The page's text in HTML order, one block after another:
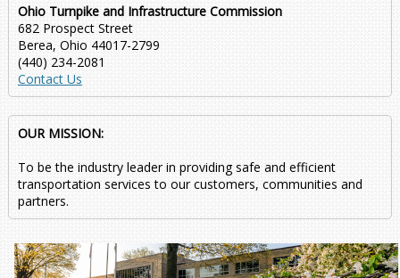
Ohio Turnpike and Infrastructure Commission
682 Prospect Street
Berea, Ohio 44017-2799
(440) 234-2081
Contact Us
OUR MISSION:
To be the industry leader in providing safe and efficient
transportation services to our customers, communities and
partners.